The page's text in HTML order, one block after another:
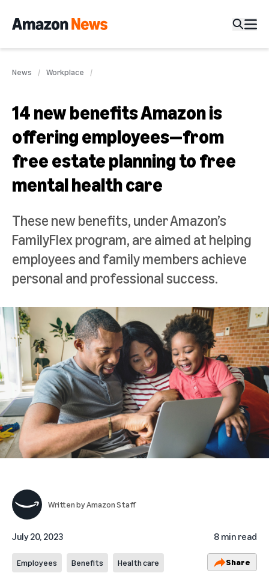
News Workplace
14 new benefits Amazon is
offering employees—from
free estate planning to free
mental health care
These new benefits, under Amazon’s
FamilyFlex program, are aimed at helping
employees and family members achieve
personal and professional success.
Written byAmazon Staff
July 20, 2023 8 min read
Employees Benefits Health care Share